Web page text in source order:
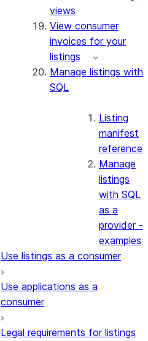
views
View consumer
invoices for your
listings
Manage listings with
SQL
Listing
manifest
reference
Manage
listings
with SQL
as a
provider -
examples
Use listings as a consumer
Use applications as a
consumer
Legal requirements for listings